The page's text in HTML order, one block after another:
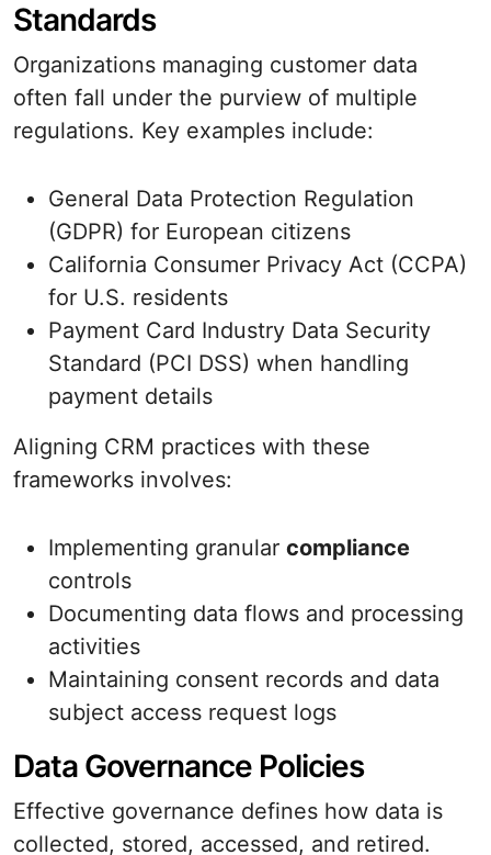
Standards
Organizations managing customer data
often fall under the purview of multiple
regulations. Key examples include:
General Data Protection Regulation
(GDPR) for European citizens
California Consumer Privacy Act (CCPA)
for U.S. residents
Payment Card Industry Data Security
Standard (PCI DSS) when handling
payment details
Aligning CRM practices with these
frameworks involves:
Implementing granular compliance
controls
Documenting data flows and processing
activities
Maintaining consent records and data
subject access request logs
Data Governance Policies
Effective governance defines how data is
collected, stored, accessed, and retired.